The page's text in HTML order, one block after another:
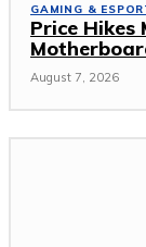
GAMING &
Price Hikes
August 7, 2026